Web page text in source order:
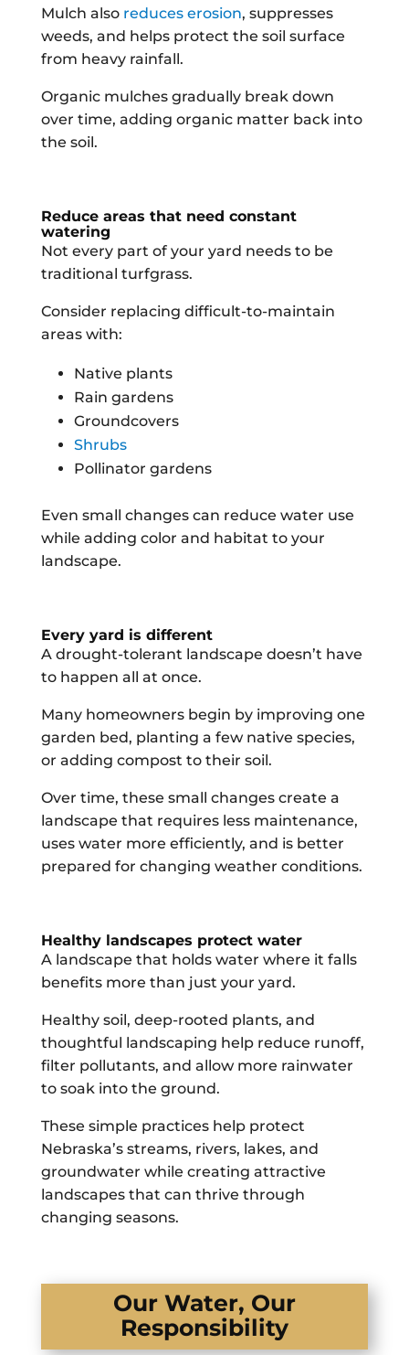
Mulch also reduces erosion, suppresses
weeds, and helps protect the soil surface
from heavy rainfall.
Organic mulches gradually break down
over time, adding organic matter back into
the soil.
Reduce areas that need constant
watering
Not every part of your yard needs to be
traditional turfgrass.
Consider replacing difficult-to-maintain
areas with:
Native plants
Rain gardens
Groundcovers
Shrubs
Pollinator gardens
Even small changes can reduce water use
while adding color and habitat to your
landscape.
Every yard is different
A drought-tolerant landscape doesn’t have
to happen all at once.
Many homeowners begin by improving one
garden bed, planting a few native species,
or adding compost to their soil.
Over time, these small changes create a
landscape that requires less maintenance,
uses water more efficiently, and is better
prepared for changing weather conditions.
Healthy landscapes protect water
A landscape that holds water where it falls
benefits more than just your yard.
Healthy soil, deep-rooted plants, and
thoughtful landscaping help reduce runoff,
filter pollutants, and allow more rainwater
to soak into the ground.
These simple practices help protect
Nebraska’s streams, rivers, lakes, and
groundwater while creating attractive
landscapes that can thrive through
changing seasons.
Our Water, Our
Responsibility